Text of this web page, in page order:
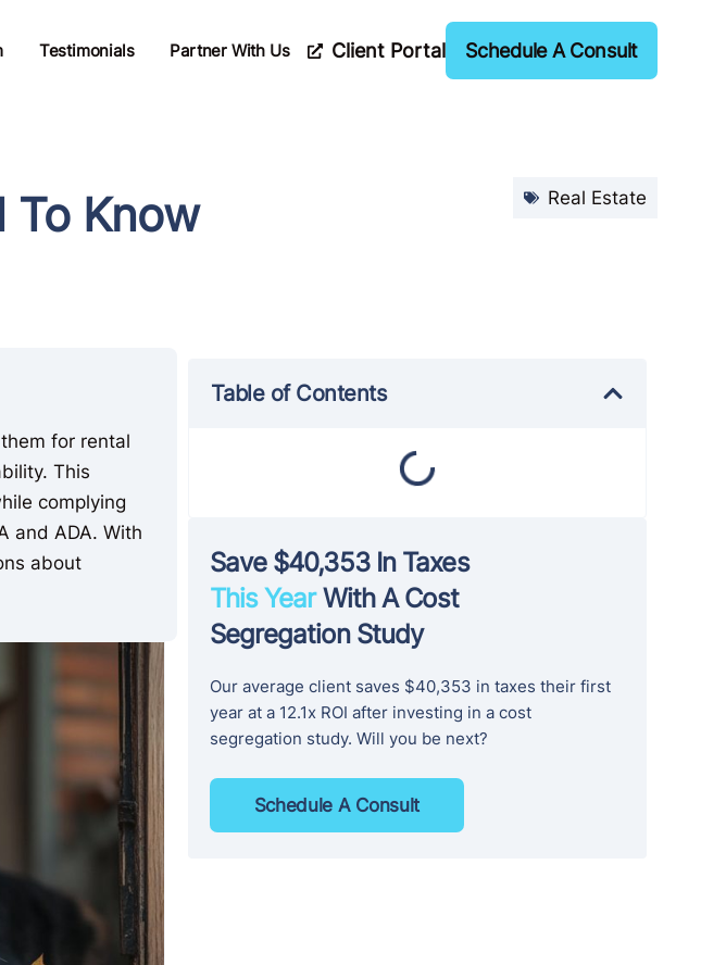
Testimonials Partner With Us Client Portal Schedule A Consult
To Know Real Estate
for rental
This
complying
and ADA. With
about
Table of Contents
Save $40,353 In Taxes
This YearWith A Cost
Segregation Study
Our average client saves $40,353 in taxes their first
year at a 12.1x ROI after investing in a cost
segregation study. Will you be next?
Schedule A Consult